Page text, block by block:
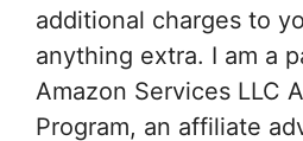
additional charges to
anything extra. I am a
Amazon Services LLC
Program, an affiliate